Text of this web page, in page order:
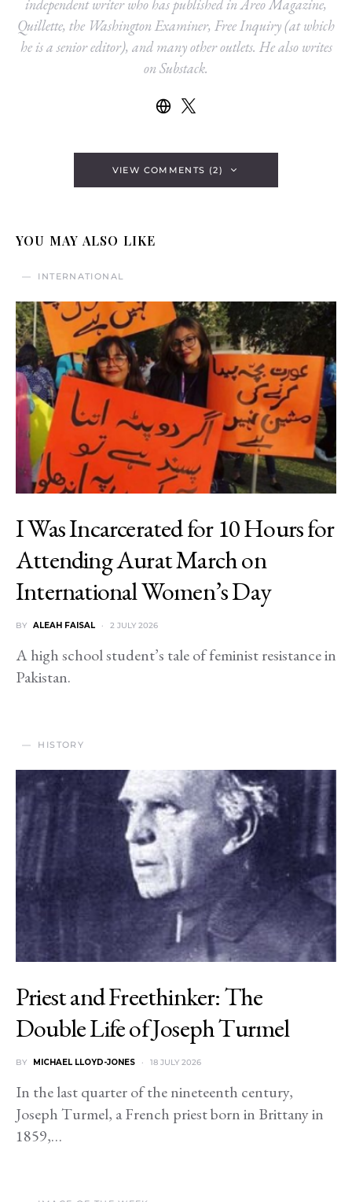
independent writer who has published in Areo Magazine,
Quillette, the Washington Examiner, Free Inquiry (at which
he is a senior editor), and many other outlets. He also writes
on Substack.
VIEW COMMENTS (2)
YOU MAY ALSO LIKE
INTERNATIONAL
I Was Incarcerated for 10 Hours for
Attending Aurat March on
International Women’s Day
BY ALEAH FAISAL 2 JULY 2026
A high school student’s tale of feminist resistance in
Pakistan.
HISTORY
Priest and Freethinker: The
Double Life of Joseph Turmel
BY MICHAEL LLOYD-JONES 18 JULY 2026
In the last quarter of the nineteenth century,
Joseph Turmel, a French priest born in Brittany in
1859,…